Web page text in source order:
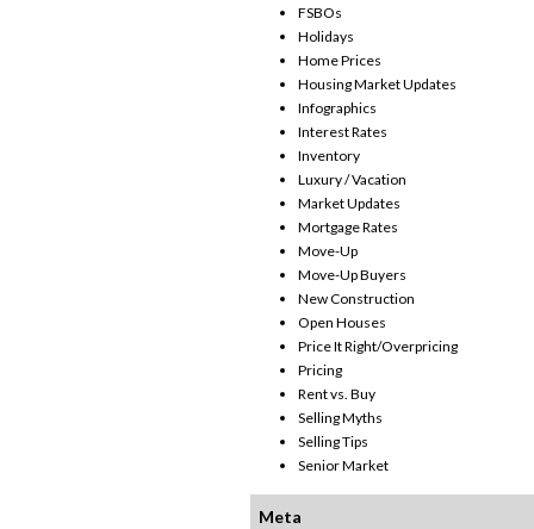
FSBOs
Holidays
Home Prices
Housing Market Updates
Infographics
Interest Rates
Inventory
Luxury / Vacation
Market Updates
Mortgage Rates
Move-Up
Move-Up Buyers
New Construction
Open Houses
Price It Right/Overpricing
Pricing
Rent vs. Buy
Selling Myths
Selling Tips
Senior Market
Meta